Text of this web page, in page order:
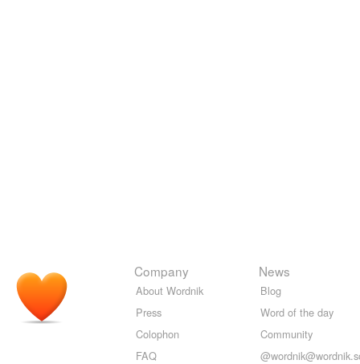
Company
About Wordnik
Press
Colophon
FAQ
News
Blog
Word of the day
Community